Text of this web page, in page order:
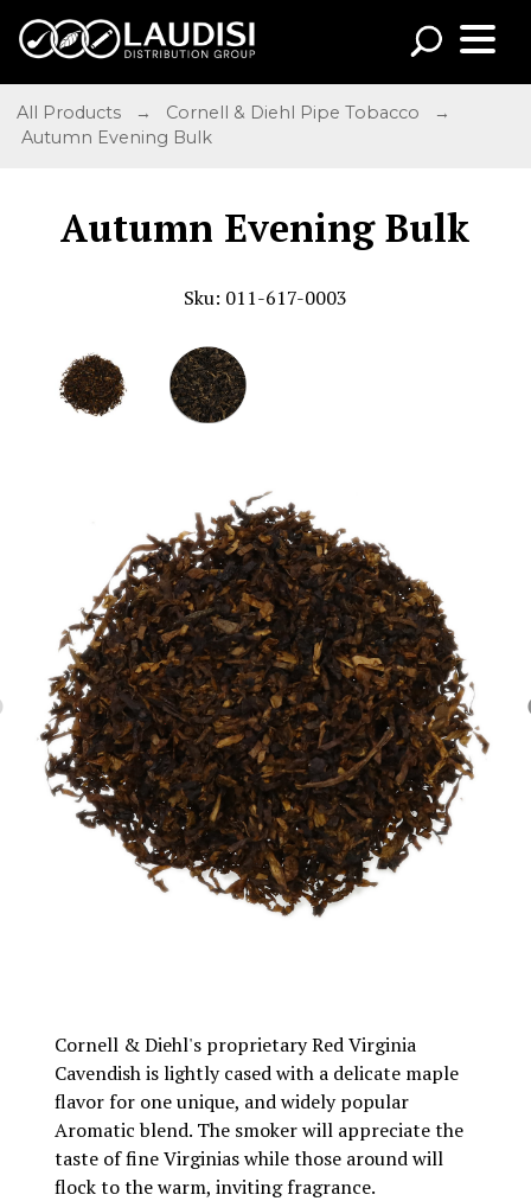
All Products → Cornell & Diehl Pipe Tobacco
→
Autumn Evening Bulk
Autumn Evening Bulk
Sku: 011-617-0003
Cornell & Diehl's proprietary Red Virginia
Cavendish is lightly cased with a delicate maple
flavor for one unique, and widely popular
Aromatic blend. The smoker will appreciate the
taste of fine Virginias while those around will
flock to the warm, inviting fragrance.